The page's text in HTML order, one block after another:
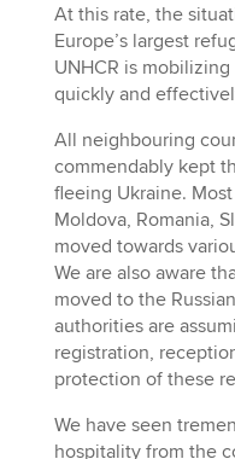
At this rate, the
Europe’s largest
UNHCR is
quickly and
All neighbouring
commendably kept
fleeing Ukraine.
Moldova, Romania,
moved towards
We are also aware
moved to the
authorities are
registration,
protection of these
We have seen
hospitality from the